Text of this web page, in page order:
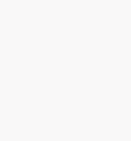
of Dr. Suresh
of Dr. Suresh
10 awards